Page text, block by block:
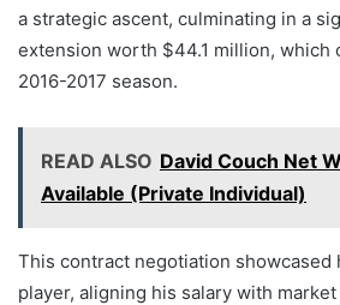
a strategic ascent, culminating in a
extension worth $44.1 million, which
2016-2017 season.
READ ALSO David Couch Net
Available (Private Individual)
This contract negotiation showcased
player, aligning his salary with